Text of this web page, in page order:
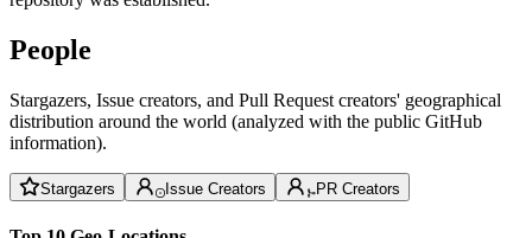
People
Stargazers, Issue creators, and Pull Request creators' geographical
distribution around the world (analyzed with the public GitHub
information).
Stargazers Issue Creators PR Creators